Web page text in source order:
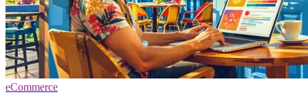
eCommerce